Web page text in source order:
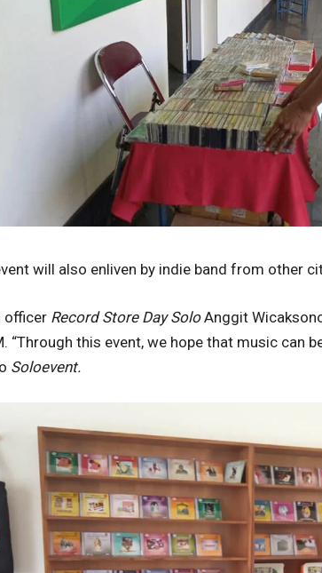
will also enliven by indie band from other
officer Record Store Day SoloAnggit
“Through this event, we hope that music can
Soloevent.